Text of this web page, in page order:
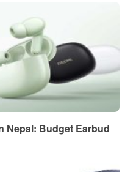
Nepal: Budget Earbud